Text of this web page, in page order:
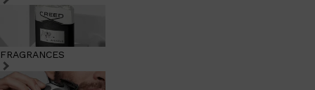
FRAGRANCES